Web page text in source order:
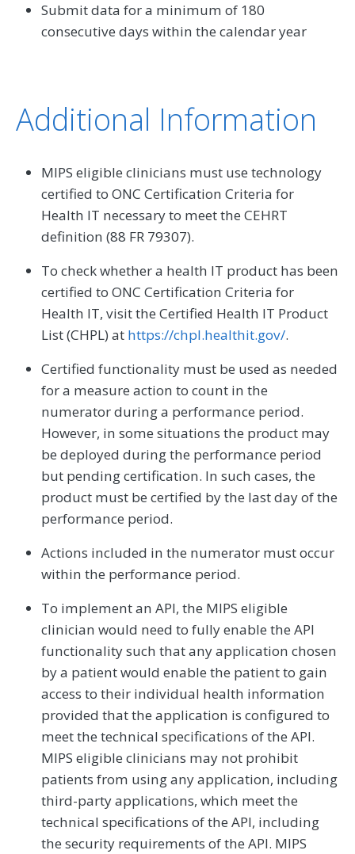
Submit data for a minimum of 180
consecutive days within the calendar year
Additional Information
MIPS eligible clinicians must use technology
certified to ONC Certification Criteria for
Health IT necessary to meet the CEHRT
definition (88 FR 79307).
To check whether a health IT product has been
certified to ONC Certification Criteria for
Health IT, visit the Certified Health IT Product
List (CHPL) at https://chpl.healthit.gov/.
Certified functionality must be used as needed
for a measure action to count in the
numerator during a performance period.
However, in some situations the product may
be deployed during the performance period
but pending certification. In such cases, the
product must be certified by the last day of the
performance period.
Actions included in the numerator must occur
within the performance period.
To implement an API, the MIPS eligible
clinician would need to fully enable the API
functionality such that any application chosen
by a patient would enable the patient to gain
access to their individual health information
provided that the application is configured to
meet the technical specifications of the API.
MIPS eligible clinicians may not prohibit
patients from using any application, including
third-party applications, which meet the
technical specifications of the API, including
the security requirements of the API. MIPS